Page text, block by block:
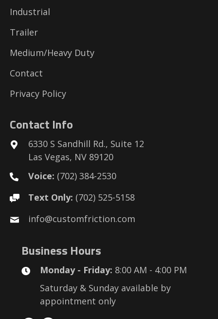
Industrial
Trailer
Medium/Heavy Duty
Contact
Privacy Policy
Contact Info
6330 S Sandhill Rd., Suite 12
Las Vegas, NV 89120
Voice: (702) 384-2530
Text Only: (702) 525-5158
info@customfriction.com
Business Hours
Monday - Friday: 8:00 AM - 4:00 PM
Saturday & Sunday available by
appointment only